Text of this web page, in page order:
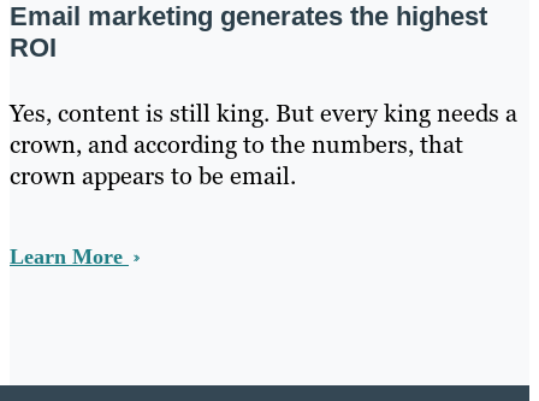
Email marketing generates the highest
ROI
Yes, content is still king. But every king needs a
crown, and according to the numbers, that
crown appears to be email.
Learn More